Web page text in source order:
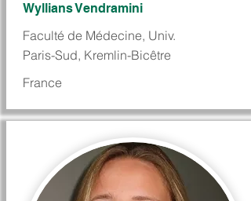
Wyllians Vendramini
Faculté de Médecine, Univ.
Paris-Sud, Kremlin-Bicêtre
France